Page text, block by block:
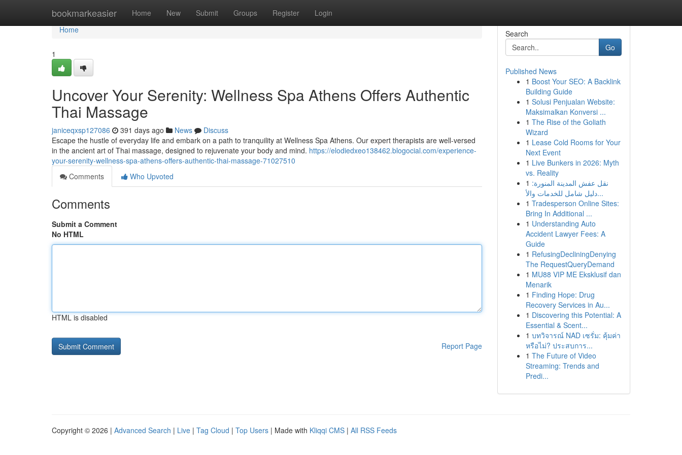
bookmarkeasier Home New Submit Groups Register Login
Home
Home
1
Uncover Your Serenity: Wellness Spa Athens Offers Authentic
Thai Massage
janiceqxsp127086 391 days ago News
Discuss
Escape the hustle of everyday life and embark on a path to tranquility at Wellness Spa Athens. Our expert therapists are well-versed
in the ancient art of Thai massage, designed to rejuvenate your body and mind. https://elodiedxeo138462.blogocial.com/experience-
your-serenity-wellness-spa-athens-offers-authentic-thai-massage-71027510
Comments
Who Upvoted
Comments
Submit a Comment
No HTML
HTML is disabled
Report Page
Search
Go
Published News
1 Boost Your SEO: A Backlink
Building Guide
1 Solusi Penjualan Website:
Maksimalkan Konversi ...
1 The Rise of the Goliath
Wizard
1 Lease Cold Rooms for Your
Next Event
1 Live Bunkers in 2026: Myth
vs. Reality
1 نقل عفش المدينة المنورة:
دليل شامل للخدمات والأ...
1 Tradesperson Online Sites:
Bring In Additional ...
1 Understanding Auto
Accident Lawyer Fees: A
Guide
1 RefusingDecliningDenying
The RequestQueryDemand
1 MU88 VIP ME Eksklusif dan
Menarik
1 Finding Hope: Drug
Recovery Services in Au...
1 Discovering this Potential: A
Essential & Scent...
1 บทวิจารณ์ NAD เซรั่ม: คุ้มค่า
หรือไม่? ประสบการ...
1 The Future of Video
Streaming: Trends and
Predi...
Copyright © 2026 | Advanced Search | Live | Tag Cloud | Top Users | Made with Kliqqi CMS | All RSS Feeds